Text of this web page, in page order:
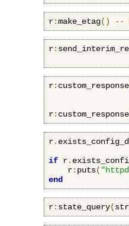
r:make_etag() --
r:
r: custom_response
r: custom_response
r.
if r.
    r
: puts(
end
r: state_query(